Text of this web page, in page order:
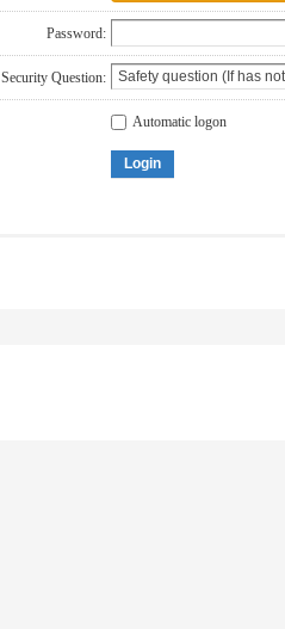
Password:
Security Question:
Automatic logon
Login